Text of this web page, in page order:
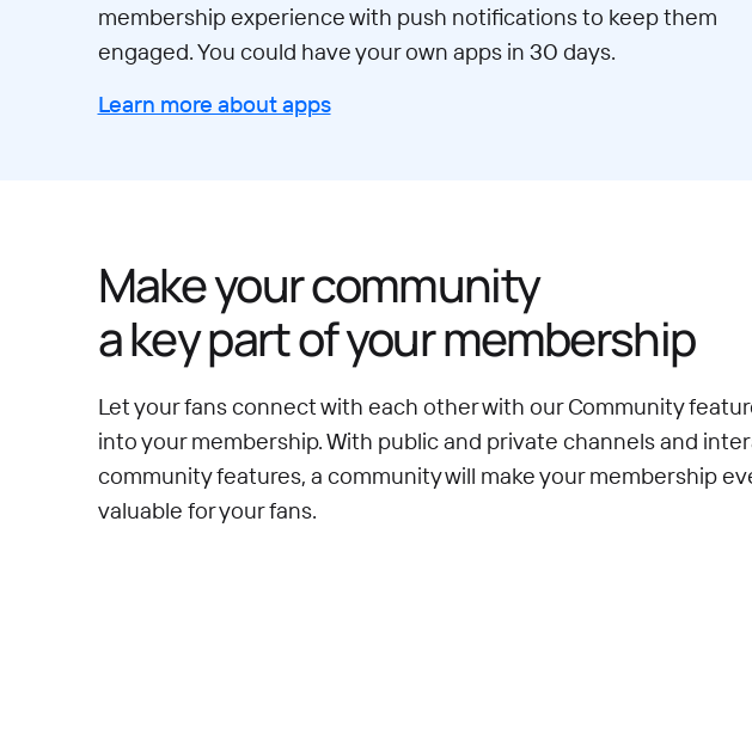
membership experience with push notifications to keep them
engaged. You could have your own apps in 30 days.
Learn more about apps
Make your community
a key part of your membership
Let your fans connect with each other with our Community
into your membership. With public and private channels and
community features, a community will make your membership
valuable for your fans.